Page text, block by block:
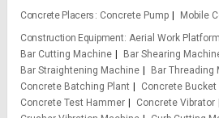
Concrete Placers
Concrete Pump
Mobile
Construction Equipment Aerial Work Platform
Bar Cutting Machine
Bar Shearing
Bar Straightening Machine
Bar Threading
Concrete Batching Plant
Concrete Bucket
Concrete Test Hammer
Concrete Vibrator